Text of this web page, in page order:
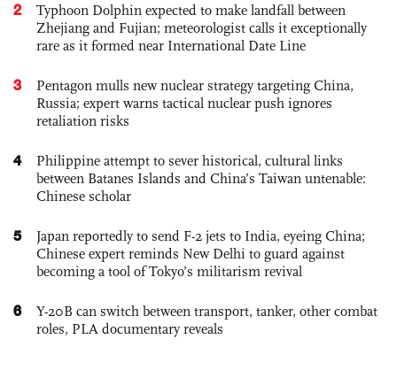
2
Typhoon Dolphin expected to make landfall between
Zhejiang and Fujian; meteorologist calls it exceptionally
rare as it formed near International Date Line
3
Pentagon mulls new nuclear strategy targeting China,
Russia; expert warns tactical nuclear push ignores
retaliation risks
4
Philippine attempt to sever historical, cultural links
between Batanes Islands and China’s Taiwan untenable:
Chinese scholar
5
Japan reportedly to send F-2 jets to India, eyeing China;
Chinese expert reminds New Delhi to guard against
becoming a tool of Tokyo’s militarism revival
6
Y-20B can switch between transport, tanker, other combat
roles, PLA documentary reveals